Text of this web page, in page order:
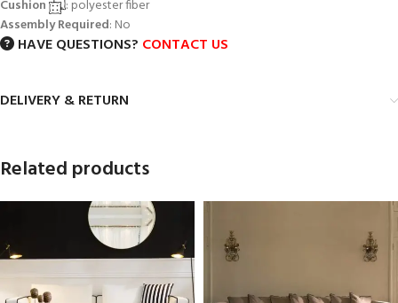
Cushion
: polyester fiber
Assembly Required: No
HAVE QUESTIONS? CONTACT US
DELIVERY & RETURN
Related products